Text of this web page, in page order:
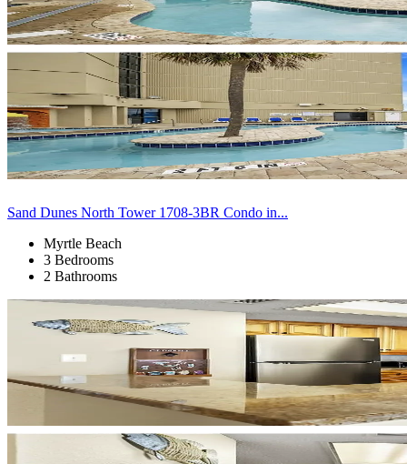
Sand Dunes North Tower 1708-3BR Condo in...
Myrtle Beach
3 Bedrooms
2 Bathrooms